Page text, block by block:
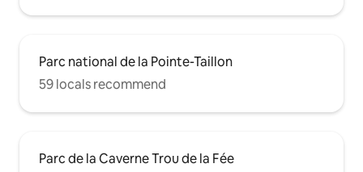
Parc national de la Pointe-Taillon
59 locals recommend
Parc de la Caverne Trou de la Fée